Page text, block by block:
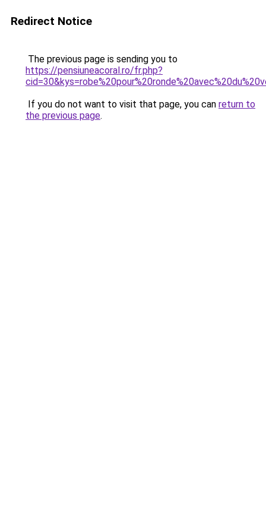
Redirect Notice
The previous page is sending you to
https://pensiuneacoral.ro/fr.php?
If you do not want to visit that page, you can return to
the previous page.